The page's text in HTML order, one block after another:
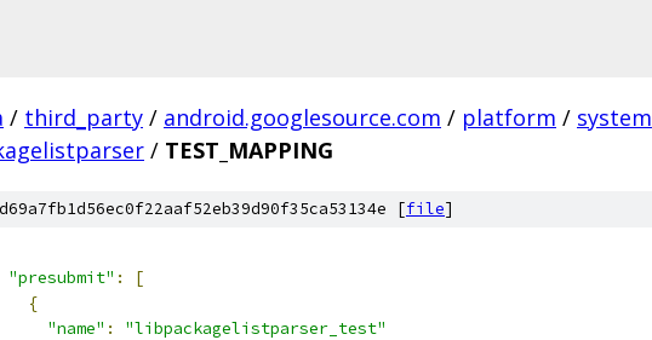
/ third_party / android.googlesource.com / platform / system
/ TEST_MAPPING
[file]
"presubmit" :
[
{
"name" :
"libpackagelistparser_test"